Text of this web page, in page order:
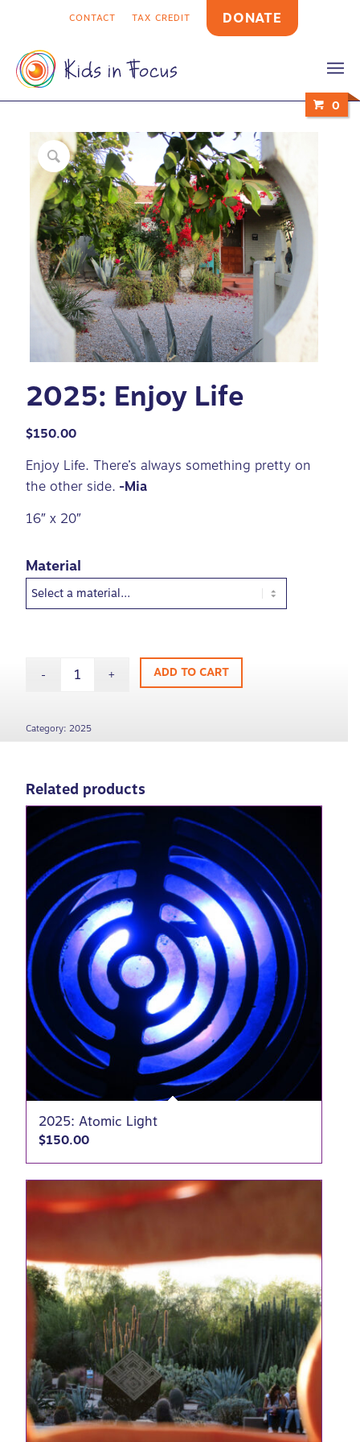
CONTACT TAX CREDIT DONATE
0
2025: Enjoy Life
$150.00
Enjoy Life. There’s always something pretty on
the other side. -Mia
16″ x 20″
Material
ADD TO CART
Category:2025
Related products
2025: Atomic Light
$150.00